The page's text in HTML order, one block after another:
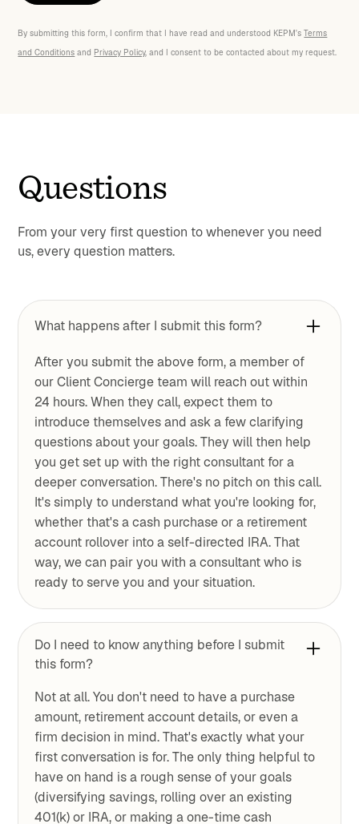
By submitting this form, I confirm that I have read and understood KEPM'sTerms
and Conditions and Privacy Policy, and I consent to be contacted about my request.
Questions
From your very first question to whenever you need
us, every question matters.
What happens after I submit this form?
After you submit the above form, a member of
our Client Concierge team will reach out within
24 hours. When they call, expect them to
introduce themselves and ask a few clarifying
questions about your goals. They will then help
you get set up with the right consultant for a
deeper conversation. There's no pitch on this call.
It's simply to understand what you're looking for,
whether that's a cash purchase or a retirement
account rollover into a self-directed IRA. That
way, we can pair you with a consultant who is
ready to serve you and your situation.
Do I need to know anything before I submit
this form?
Not at all. You don't need to have a purchase
amount, retirement account details, or even a
firm decision in mind. That's exactly what your
first conversation is for. The only thing helpful to
have on hand is a rough sense of your goals
(diversifying savings, rolling over an existing
401(k) or IRA, or making a one-time cash